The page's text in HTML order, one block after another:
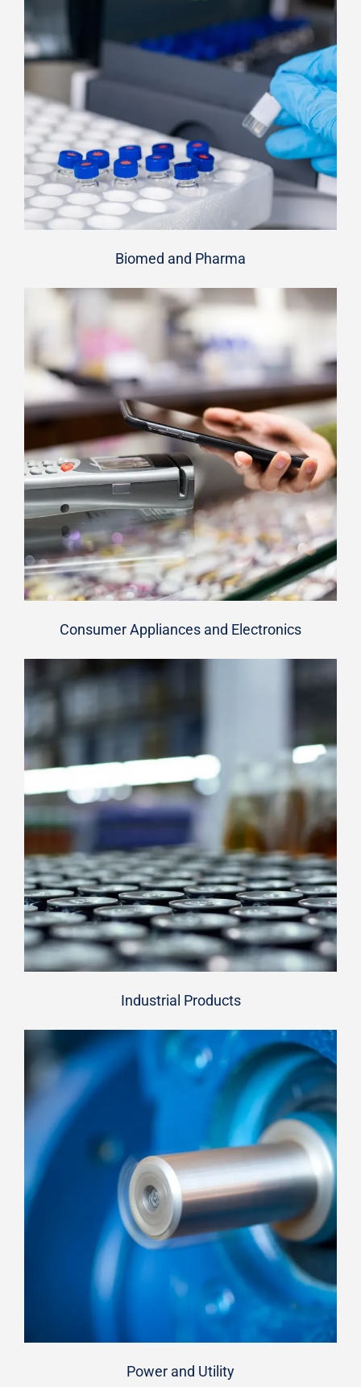
Biomed and Pharma
Consumer Appliances and Electronics
Industrial Products
Power and Utility